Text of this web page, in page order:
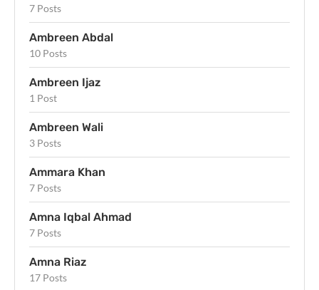
7 Posts
Ambreen Abdal
10 Posts
Ambreen Ijaz
1 Post
Ambreen Wali
3 Posts
Ammara Khan
7 Posts
Amna Iqbal Ahmad
7 Posts
Amna Riaz
17 Posts